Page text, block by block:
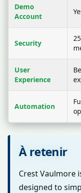
Demo
Account
Security
User
Experience
Automation
À retenir
Crest Vaulmore
designed to